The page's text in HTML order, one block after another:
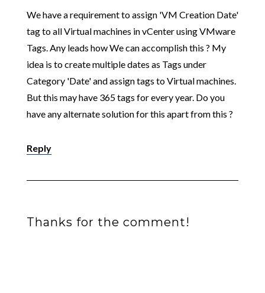
We have a requirement to assign 'VM Creation Date'
tag to all Virtual machines in vCenter using VMware
Tags. Any leads how We can accomplish this ? My
idea is to create multiple dates as Tags under
Category 'Date' and assign tags to Virtual machines.
But this may have 365 tags for every year. Do you
have any alternate solution for this apart from this ?
Reply
Thanks for the comment!